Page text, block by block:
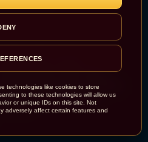
technologies like cookies to store
to these technologies will allow us
or unique IDs on this site. Not
adversely affect certain features and
101: Chris
and Halle
Team Up in a High-
Heist Thriller
Parker